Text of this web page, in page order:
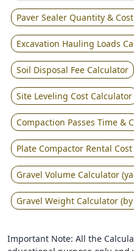
Paver Sealer Quantity &
Excavation Hauling Loads
Soil Disposal Fee Calculator
Site Leveling Cost Calculator
Compaction Passes Time &
Plate Compactor Rental
Gravel Volume Calculator
Gravel Weight Calculator
Important Note: All the